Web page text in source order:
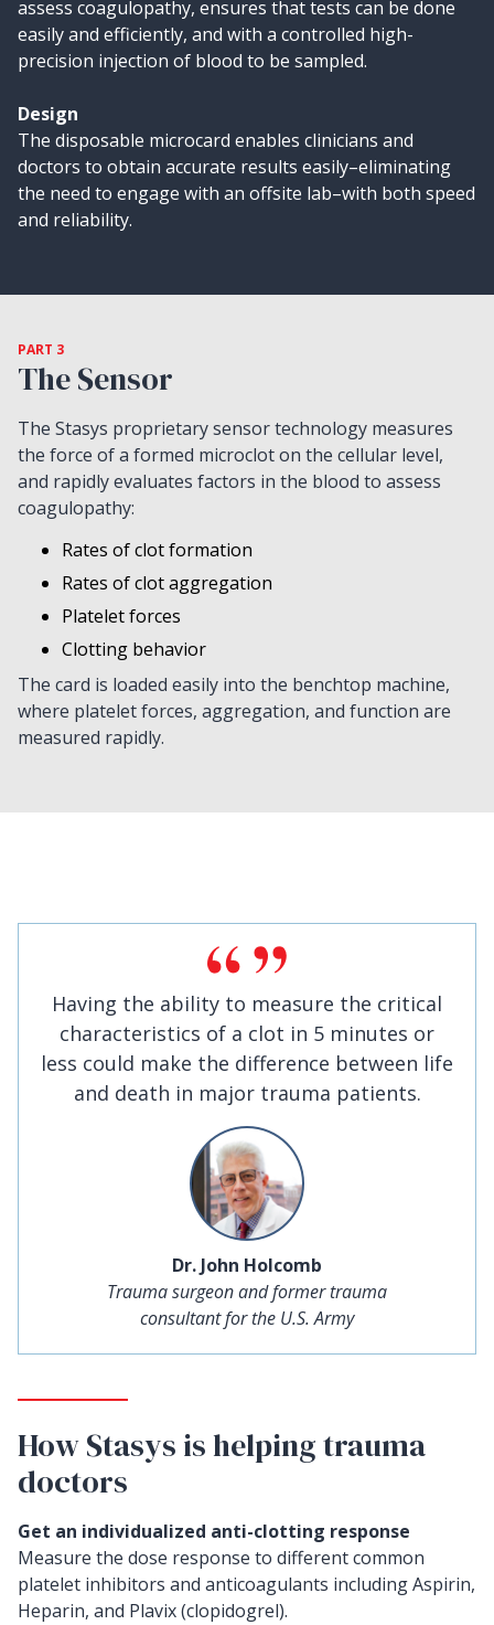
assess coagulopathy, ensures that tests can be done
easily and efficiently, and with a controlled high-
precision injection of blood to be sampled.
Design
The disposable microcard enables clinicians and
doctors to obtain accurate results easily–eliminating
the need to engage with an offsite lab–with both speed
and reliability.
PART 3
The Sensor
The Stasys proprietary sensor technology measures
the force of a formed microclot on the cellular level,
and rapidly evaluates factors in the blood to assess
coagulopathy:
Rates of clot formation
Rates of clot aggregation
Platelet forces
Clotting behavior
The card is loaded easily into the benchtop machine,
where platelet forces, aggregation, and function are
measured rapidly.
Having the ability to measure the critical
characteristics of a clot in 5 minutes or
less could make the difference between life
and death in major trauma patients.
Dr. John Holcomb
Trauma surgeon and former trauma
consultant for the U.S. Army
How Stasys is helping trauma
doctors
Get an individualized anti-clotting response
Measure the dose response to different common
platelet inhibitors and anticoagulants including Aspirin,
Heparin, and Plavix (clopidogrel).